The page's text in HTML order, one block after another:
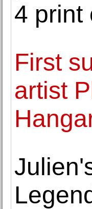
4 print
First
artist